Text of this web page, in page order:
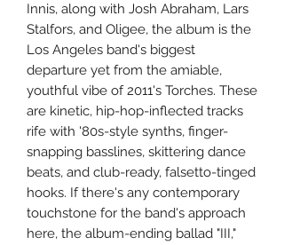
Innis, along with Josh Abraham, Lars
Stalfors, and Oligee, the album is the
Los Angeles band's biggest
departure yet from the amiable,
youthful vibe of 2011's Torches. These
are kinetic, hip-hop-inflected tracks
rife with '80s-style synths, finger-
snapping basslines, skittering dance
beats, and club-ready, falsetto-tinged
hooks. If there's any contemporary
touchstone for the band's approach
here, the album-ending ballad "III,"